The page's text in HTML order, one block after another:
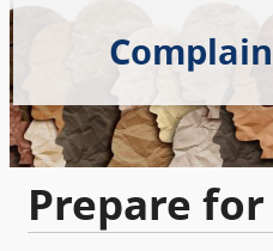
Prepare